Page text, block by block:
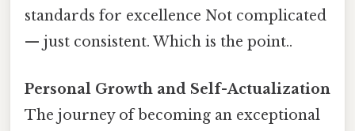
standards for excellence Not complicated
— just consistent. Which is the point..
Personal Growth and Self-Actualization
The journey of becoming an exceptional